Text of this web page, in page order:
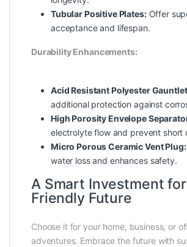
Tubular Positive Plates:Offer
acceptance and lifespan.
Durability Enhancements:
Acid Resistant Polyester
additional protection against
High Porosity Envelope
electrolyte flow and prevent short
Micro Porous Ceramic Vent Plug:
water loss and enhances safety.
A Smart Investment
Friendly Future
Choose it for your home, business, or
adventures. Embrace the future with